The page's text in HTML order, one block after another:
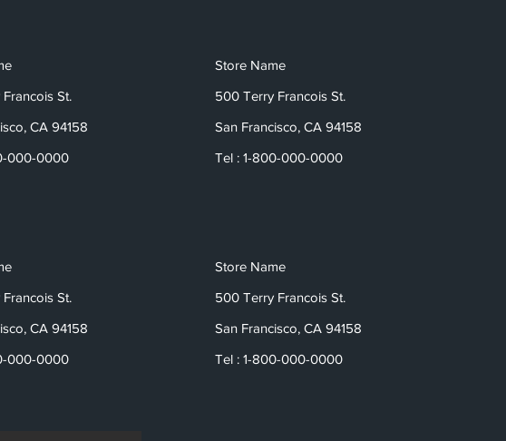
St.
CA 94158
000-0000
St.
CA 94158
000-0000
Store Name
500 Terry Francois St.
San Francisco, CA 94158
Tel : 1-800-000-0000
Store Name
500 Terry Francois St.
San Francisco, CA 94158
Tel : 1-800-000-0000